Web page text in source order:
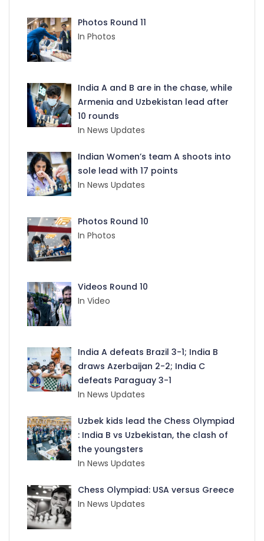
Photos Round 11
In Photos
India A and B are in the chase, while
Armenia and Uzbekistan lead after
10 rounds
In News Updates
Indian Women’s team A shoots into
sole lead with 17 points
In News Updates
Photos Round 10
In Photos
Videos Round 10
In Video
India A defeats Brazil 3-1; India B
draws Azerbaijan 2-2; India C
defeats Paraguay 3-1
In News Updates
Uzbek kids lead the Chess Olympiad
: India B vs Uzbekistan, the clash of
the youngsters
In News Updates
Chess Olympiad: USA versus Greece
In News Updates